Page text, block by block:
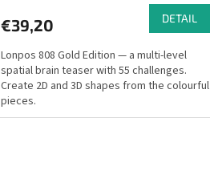
€39,20 DETAIL
Lonpos 808 Gold Edition — a multi-level
spatial brain teaser with 55 challenges.
Create 2D and 3D shapes from the colourful
pieces.